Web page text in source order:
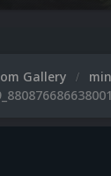
Gallery